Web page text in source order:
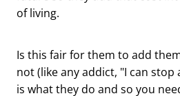
of living.
Is this fair for them to add
not (like any addict, "I can
is what they do and so you